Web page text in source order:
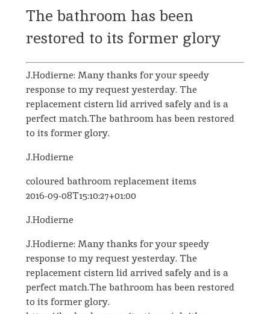
The bathroom has been
restored to its former glory
J.Hodierne: Many thanks for your speedy
response to my request yesterday. The
replacement cistern lid arrived safely and is a
perfect match.The bathroom has been restored
to its former glory.
J.Hodierne
coloured bathroom replacement items
2016-09-08T15:10:27+01:00
J.Hodierne
J.Hodierne: Many thanks for your speedy
response to my request yesterday. The
replacement cistern lid arrived safely and is a
perfect match.The bathroom has been restored
to its former glory.